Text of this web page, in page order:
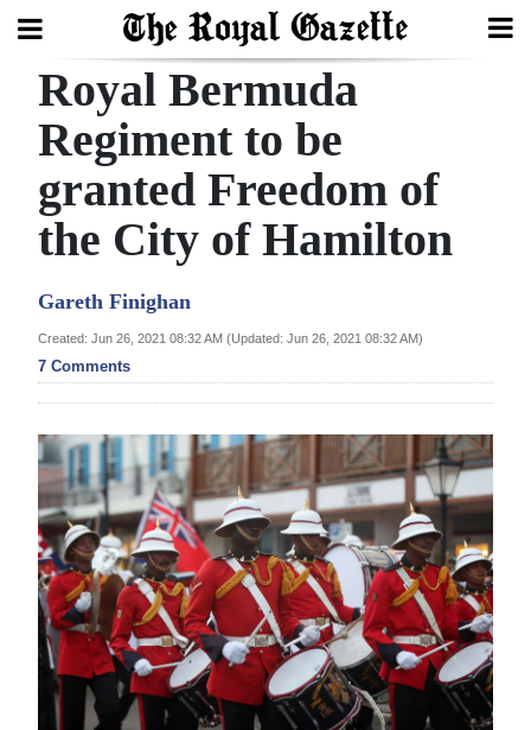
Search
Home
Year
Review
Bermuda
Election
2025
News
Business
Sport
Life
Royal Bermuda
Regiment to be
granted Freedom of
the City of Hamilton
Gareth Finighan
Created: Jun 26, 2021 08:32 AM (Updated: Jun 26, 2021 08:32 AM)
7 Comments